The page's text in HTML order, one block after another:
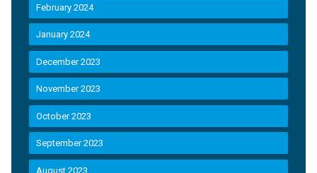
February 2024
January 2024
December 2023
November 2023
October 2023
September 2023
August 2023